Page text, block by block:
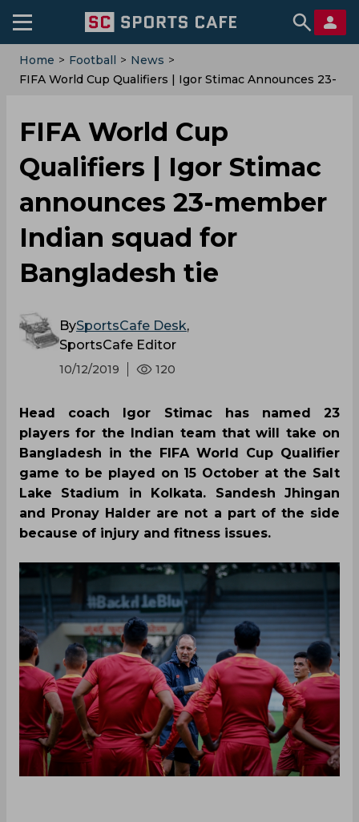
Home > Football > News >
FIFA World Cup Qualifiers | Igor Stimac Announces 23-
FIFA World Cup
Qualifiers | Igor Stimac
announces 23-member
Indian squad for
Bangladesh tie
BySportsCafe Desk,
SportsCafe Editor
10/12/2019 120
Head coach Igor Stimac has named 23
players for the Indian team that will take on
Bangladesh in the FIFA World Cup Qualifier
game to be played on 15 October at the Salt
Lake Stadium in Kolkata. Sandesh Jhingan
and Pronay Halder are not a part of the side
because of injury and fitness issues.